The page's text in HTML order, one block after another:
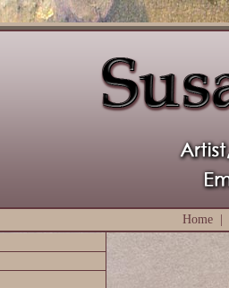
Home